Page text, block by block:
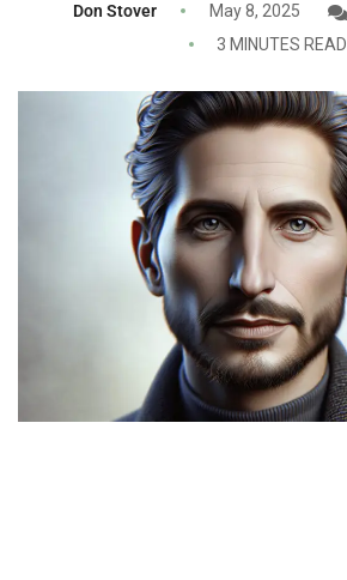
Don Stover May 8, 2025
3 MINUTES READ